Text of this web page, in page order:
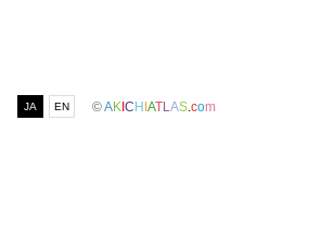
JA EN ©AK C H ATLAS.com